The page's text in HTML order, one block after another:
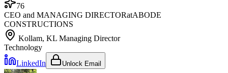
76
CEO and MANAGING DIRECTORatABODE
CONSTRUCTIONS
Kollam, KL Managing Director
Technology
LinkedIn
Unlock Email